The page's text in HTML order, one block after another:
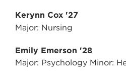
Kerynn Cox '27
Major: Nursing
Emily Emerson '28
Major: Psychology Minor: